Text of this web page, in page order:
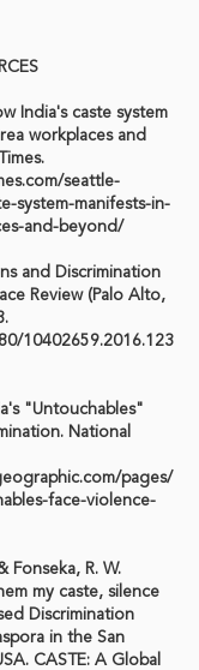
India's caste system
workplaces and
seattle-
system-manifests-in-
and-beyond/
and Discrimination
Review (Palo Alto,
10402659.2016.123
"Untouchables"
National
pages/
face-violence-
Fonseka, R. W.
my caste, silence
Discrimination
in the San
CASTE: A Global